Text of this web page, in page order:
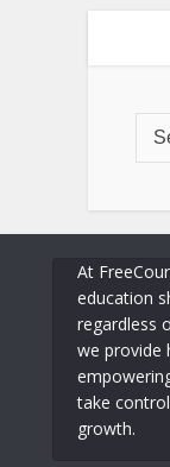
At
education
regardless
we provide
take
growth.